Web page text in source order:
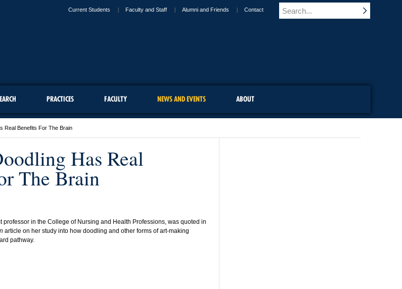
Current Students Faculty and Staff Alumni and Friends Contact
PRACTICES FACULTY NEWS AND EVENTS ABOUT
Real Benefits For The Brain
Has Real
The Brain
professor in the College of Nursing and Health Professions, was quoted in
article on her study into how doodling and other forms of art-making
pathway.